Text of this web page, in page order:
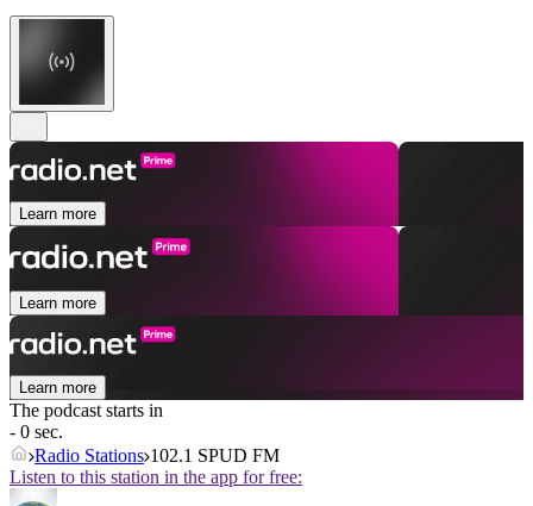
Learn more
Learn more
Learn more
The podcast starts in
- 0 sec.
Radio Stations 102.1 SPUD FM
Listen to this station in the app for free: